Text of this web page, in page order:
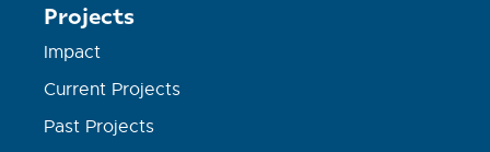
Projects
Impact
Current Projects
Past Projects